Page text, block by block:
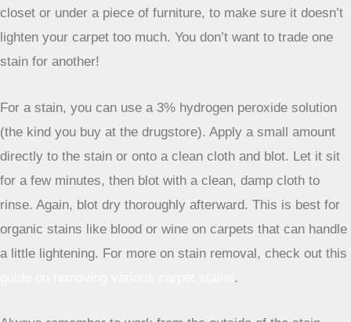
soda and a little water, applying it to the spot, letting it dry,
and then vacuuming. This method is great because it
doesn’t just mask the smell; it helps to absorb it.
Using Hydrogen Peroxide on Light Carpets
When you’re dealing with tougher stains on lighter-colored
carpets, hydrogen peroxide can be a surprisingly effective
cleaner. It has mild bleaching properties that can help lift
stubborn discoloration.However, it’s super important to
test this in an inconspicuous spot first, like inside a
closet or under a piece of furniture, to make sure it doesn’t
lighten your carpet too much. You don’t want to trade one